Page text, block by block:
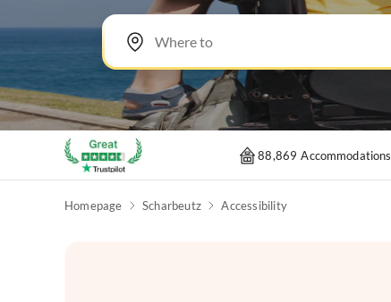
88,869 Accommodations
Homepage Scharbeutz Accessibility